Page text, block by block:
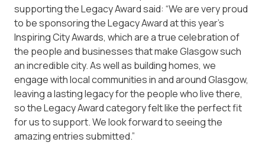
supporting the Legacy Award said: “We are very proud
to be sponsoring the Legacy Award at this year’s
Inspiring City Awards, which are a true celebration of
the people and businesses that make Glasgow such
an incredible city. As well as building homes, we
engage with local communities in and around Glasgow,
leaving a lasting legacy for the people who live there,
so the Legacy Award category felt like the perfect fit
for us to support. We look forward to seeing the
amazing entries submitted.”